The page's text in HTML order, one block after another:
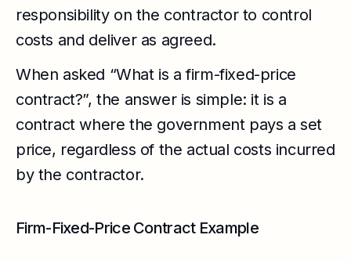
responsibility on the contractor to control
costs and deliver as agreed.
When asked “What is a firm-fixed-price
contract?”, the answer is simple: it is a
contract where the government pays a set
price, regardless of the actual costs incurred
by the contractor.
Firm-Fixed-Price Contract Example